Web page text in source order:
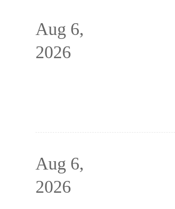
Aug 6,
2026
Aug 6,
2026